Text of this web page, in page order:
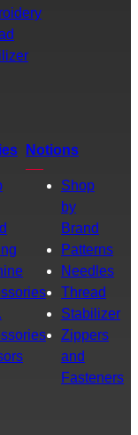
Notions
Shop
by
Brand
Patterns
Needles
Thread
Stabilizer
Zippers
and
Fasteners